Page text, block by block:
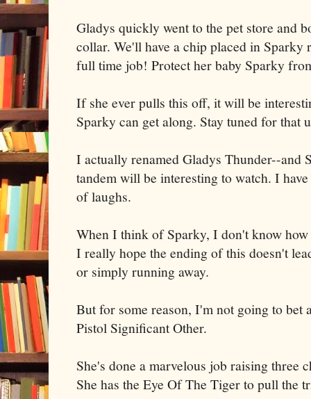
Gladys quickly went to the pet store and
collar. We'll have a chip placed in Sparky
full time job! Protect her baby Sparky
If she ever pulls this off, it will be
Sparky can get along. Stay tuned for that
I actually renamed Gladys Thunder--and
tandem will be interesting to watch. I
of laughs.
When I think of Sparky, I don't know
I really hope the ending of this doesn't
or simply running away.
But for some reason, I'm not going to bet
Pistol Significant Other.
She's done a marvelous job raising three
She has the Eye Of The Tiger to pull the